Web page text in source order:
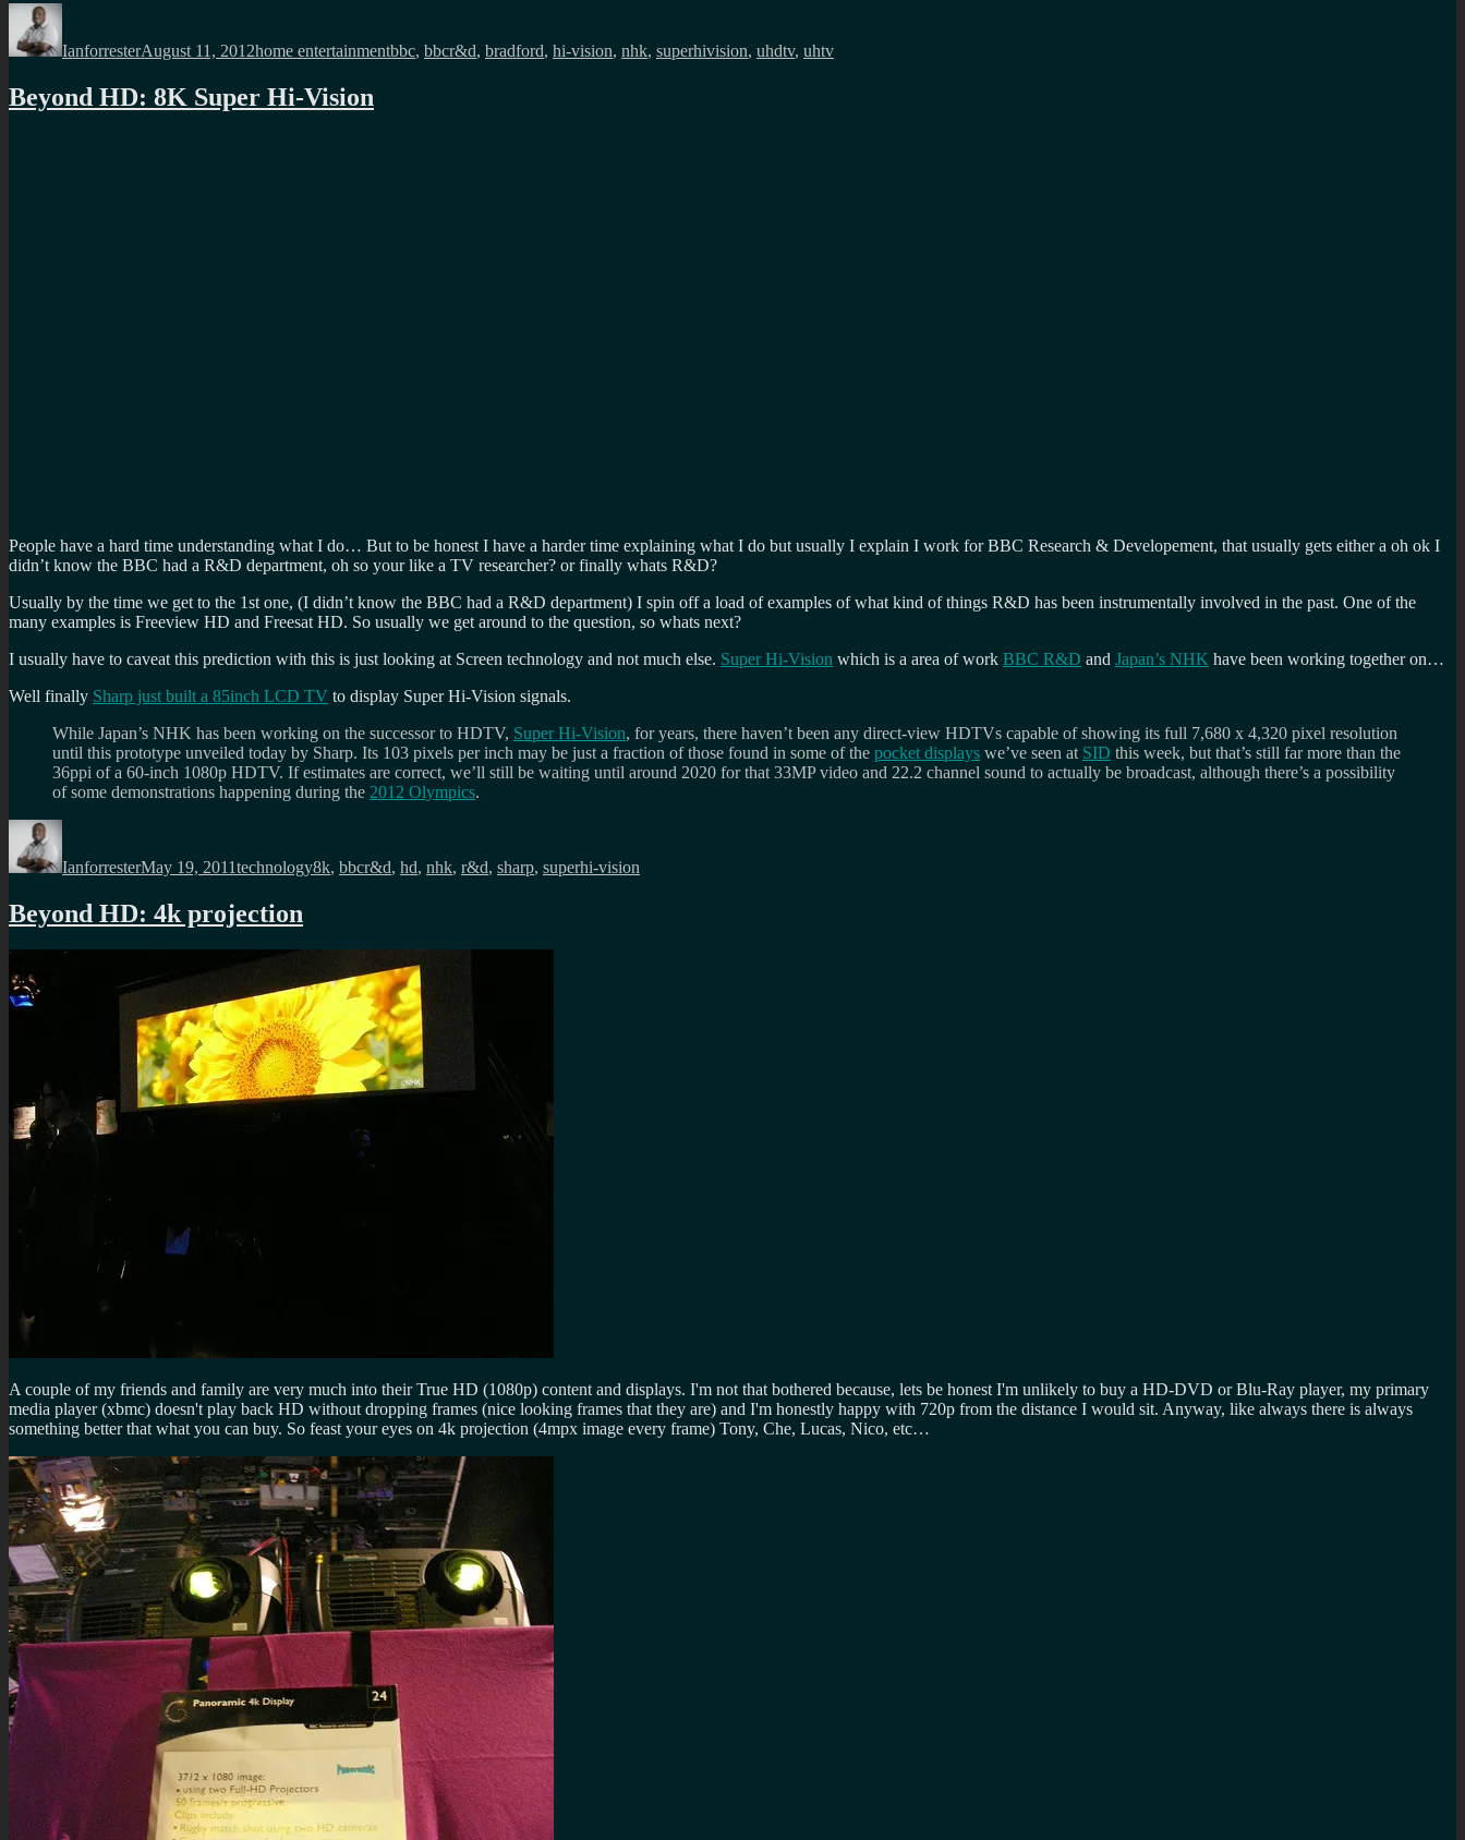
Author
IanforresterAugust 11, 2012home entertainmentbbc, bbcr&d, bradford, hi-vision, nhk, superhivision, uhdtv, uhtv
Beyond HD: 8K Super Hi-Vision
People have a hard time understanding what I do… But to be honest I have a harder time explaining what I do but usually I explain I work for BBC Research & Developement, that usually gets either a oh ok I
didn’t know the BBC had a R&D department, oh so your like a TV researcher? or finally whats R&D?
Usually by the time we get to the 1st one, (I didn’t know the BBC had a R&D department) I spin off a load of examples of what kind of things R&D has been instrumentally involved in the past. One of the
many examples is Freeview HD and Freesat HD. So usually we get around to the question, so whats next?
I usually have to caveat this prediction with this is just looking at Screen technology and not much else. Super Hi-Vision which is a area of work BBC R&D and Japan’s NHK have been working together on…
Well finally Sharp just built a 85inch LCD TV to display Super Hi-Vision signals.
While Japan’s NHK has been working on the successor to HDTV, Super Hi-Vision, for years, there haven’t been any direct-view HDTVs capable of showing its full 7,680 x 4,320 pixel resolution
until this prototype unveiled today by Sharp. Its 103 pixels per inch may be just a fraction of those found in some of the pocket displays we’ve seen at SID this week, but that’s still far more than the
36ppi of a 60-inch 1080p HDTV. If estimates are correct, we’ll still be waiting until around 2020 for that 33MP video and 22.2 channel sound to actually be broadcast, although there’s a possibility
of some demonstrations happening during the 2012 Olympics.
Author
IanforresterMay 19, 2011technology8k, bbcr&d, hd, nhk, r&d, sharp, superhi-vision
Beyond HD: 4k projection
A couple of my friends and family are very much into their True HD (1080p) content and displays. I'm not that bothered because, lets be honest I'm unlikely to buy a HD-DVD or Blu-Ray player, my primary
media player (xbmc) doesn't play back HD without dropping frames (nice looking frames that they are) and I'm honestly happy with 720p from the distance I would sit. Anyway, like always there is always
something better that what you can buy. So feast your eyes on 4k projection (4mpx image every frame) Tony, Che, Lucas, Nico, etc…